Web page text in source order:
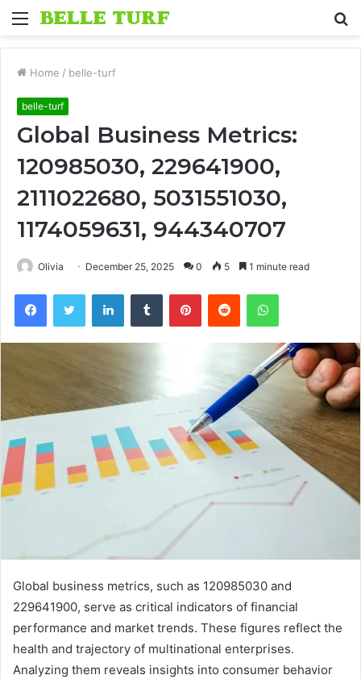
Menu
Home / belle-turf
belle-turf
Global Business Metrics:
120985030, 229641900,
2111022680, 5031551030,
1174059631, 944340707
Olivia December 25, 2025 0 5 1 minute read
FacebookTwitter LinkedInTumblr PinterestReddit WhatsApp
Global business metrics, such as 120985030 and
229641900, serve as critical indicators of financial
performance and market trends. These figures reflect the
health and trajectory of multinational enterprises.
Analyzing them reveals insights into consumer behavior